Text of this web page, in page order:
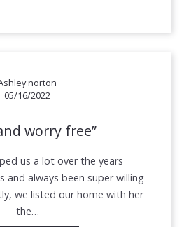
norton
05/16/2022
worry free
us a lot over the years
and always been super willing
we listed our home with her
the…